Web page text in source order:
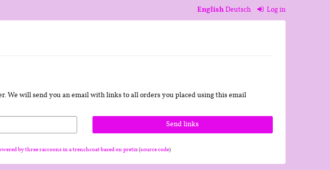
English Deutsch Log in
We will send you an email with links to all orders you placed using this email
Send links
by three raccoons in a trenchcoatbased on pretix(source code)